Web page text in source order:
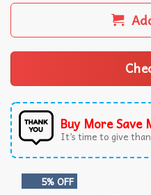
Buy More Save
It’s time to give
5% OFF